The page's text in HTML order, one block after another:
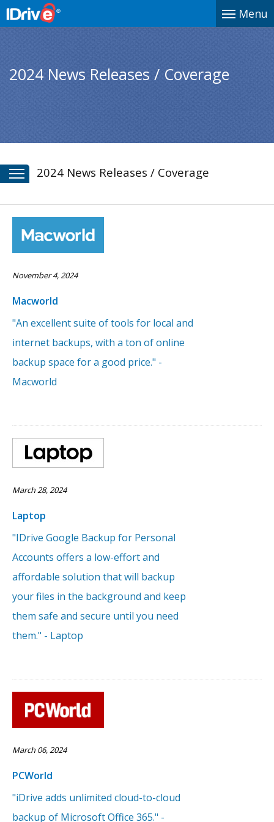
Menu
2024 News Releases / Coverage
2024 News Releases / Coverage
November 4, 2024
Macworld
"An excellent suite of tools for local and
internet backups, with a ton of online
backup space for a good price." -
Macworld
March 28, 2024
Laptop
"IDrive Google Backup for Personal
Accounts offers a low-effort and
affordable solution that will backup
your files in the background and keep
them safe and secure until you need
them." - Laptop
March 06, 2024
PCWorld
"iDrive adds unlimited cloud-to-cloud
backup of Microsoft Office 365." -